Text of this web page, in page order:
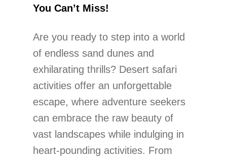
You Can’t Miss!
Are you ready to step into a world
of endless sand dunes and
exhilarating thrills? Desert safari
activities offer an unforgettable
escape, where adventure seekers
can embrace the raw beauty of
vast landscapes while indulging in
heart-pounding activities. From